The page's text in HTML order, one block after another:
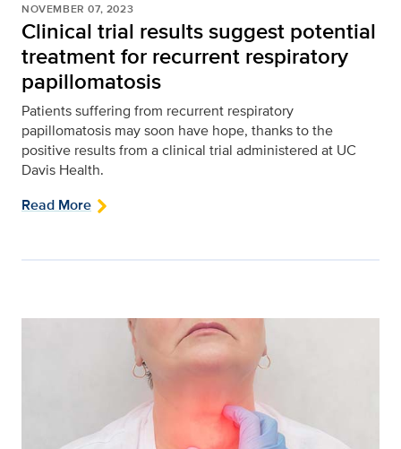
NOVEMBER 07, 2023
Clinical trial results suggest potential
treatment for recurrent respiratory
papillomatosis
Patients suffering from recurrent respiratory
papillomatosis may soon have hope, thanks to the
positive results from a clinical trial administered at UC
Davis Health.
Read More